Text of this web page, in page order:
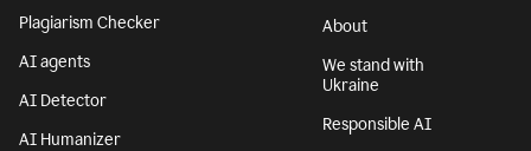
Plagiarism Checker
AI agents
AI Detector
AI Humanizer
About
We stand with
Ukraine
Responsible AI